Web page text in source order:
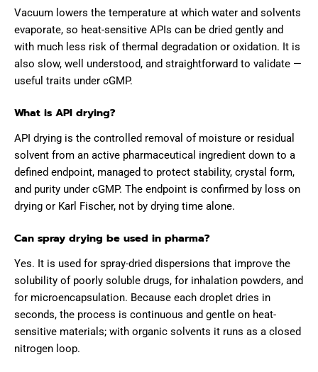
Vacuum lowers the temperature at which water and solvents
evaporate, so heat-sensitive APIs can be dried gently and
with much less risk of thermal degradation or oxidation. It is
also slow, well understood, and straightforward to validate —
useful traits under cGMP.
What is API drying?
API drying is the controlled removal of moisture or residual
solvent from an active pharmaceutical ingredient down to a
defined endpoint, managed to protect stability, crystal form,
and purity under cGMP. The endpoint is confirmed by loss on
drying or Karl Fischer, not by drying time alone.
Can spray drying be used in pharma?
Yes. It is used for spray-dried dispersions that improve the
solubility of poorly soluble drugs, for inhalation powders, and
for microencapsulation. Because each droplet dries in
seconds, the process is continuous and gentle on heat-
sensitive materials; with organic solvents it runs as a closed
nitrogen loop.